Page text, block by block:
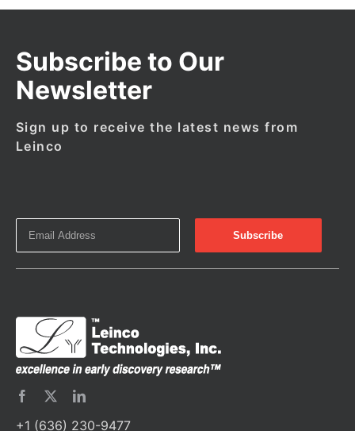
Subscribe to Our
Newsletter
Sign up to receive the latest news from
Leinco
+1 (636) 230-9477